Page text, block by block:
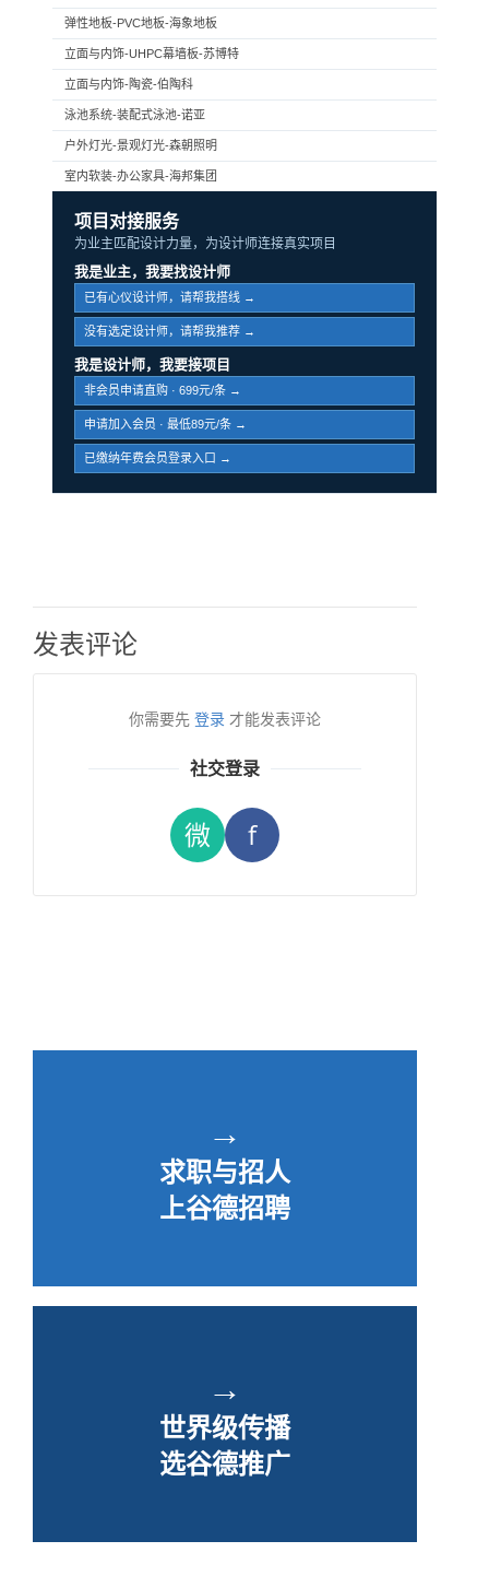
弹性地板-PVC地板-海象地板
立面与内饰-UHPC幕墙板-苏博特
立面与内饰-陶瓷-伯陶科
泳池系统-装配式泳池-诺亚
户外灯光-景观灯光-森朝照明
室内软装-办公家具-海邦集团
项目对接服务
为业主匹配设计力量，为设计师连接真实项目
我是业主，我要找设计师
已有心仪设计师，请帮我搭线 →
没有选定设计师，请帮我推荐 →
我是设计师，我要接项目
非会员申请直购 · 699元/条 →
申请加入会员 · 最低89元/条 →
已缴纳年费会员登录入口 →
发表评论
你需要先 登录 才能发表评论
社交登录
微 f
→
求职与招人
上谷德招聘
→
世界级传播
选谷德推广